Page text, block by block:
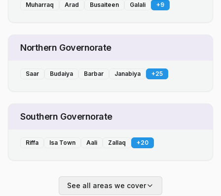
Muharraq Arad Busaiteen Galali +9
Northern Governorate
Saar Budaiya Barbar Janabiya +25
Southern Governorate
Riffa Isa Town Aali Zallaq +20
See all areas we cover